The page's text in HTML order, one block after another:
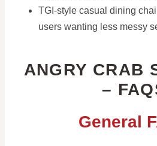
TGI-style casual dining
users wanting less messy
ANGRY CRAB
–
General